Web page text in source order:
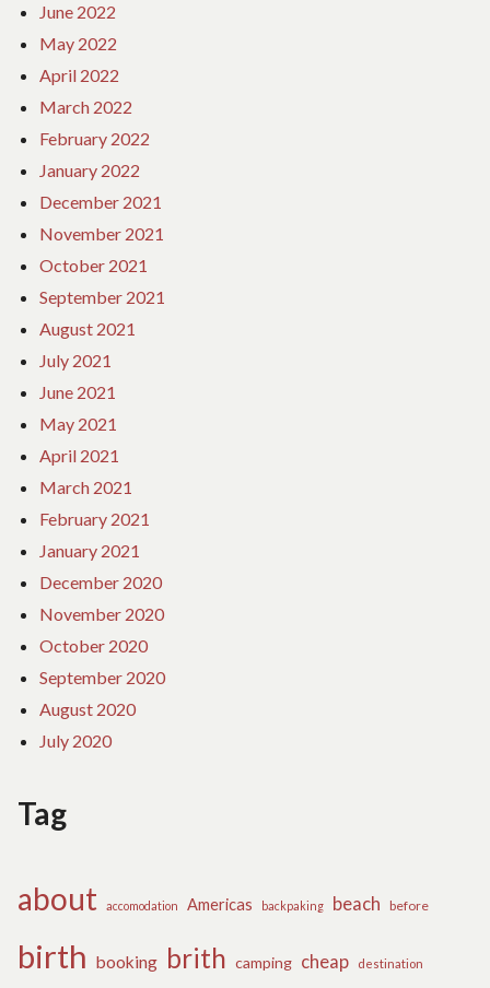
June 2022
May 2022
April 2022
March 2022
February 2022
January 2022
December 2021
November 2021
October 2021
September 2021
August 2021
July 2021
June 2021
May 2021
April 2021
March 2021
February 2021
January 2021
December 2020
November 2020
October 2020
September 2020
August 2020
July 2020
Tag
about accomodation Americas backpaking beach before
birth booking brith camping cheap destination